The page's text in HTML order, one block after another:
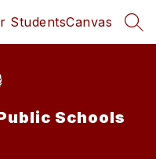
StudentsCanvas
Schools